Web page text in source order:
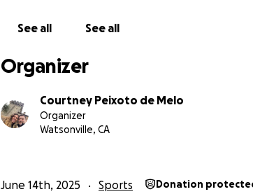
See all See all
Organizer
Courtney Peixoto de Melo
Organizer
Watsonville, CA
June 14th, 2025 Sports Donation